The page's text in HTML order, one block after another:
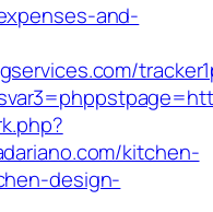
and-
kitchen-
design-